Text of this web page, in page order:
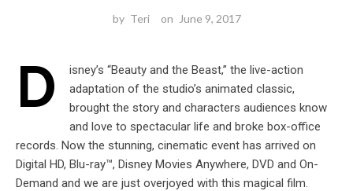
by Teri on June 9, 2017
D
isney’s “Beauty and the Beast,” the live-action
adaptation of the studio’s animated classic,
brought the story and characters audiences know
and love to spectacular life and broke box-office
records. Now the stunning, cinematic event has arrived on
Digital HD, Blu-ray™, Disney Movies Anywhere, DVD and On-
Demand and we are just overjoyed with this magical film.